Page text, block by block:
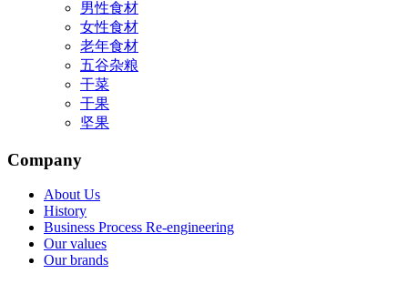
男性食材
女性食材
老年食材
五谷杂粮
干菜
干果
坚果
Company
About Us
History
Business Process Re-engineering
Our values
Our brands